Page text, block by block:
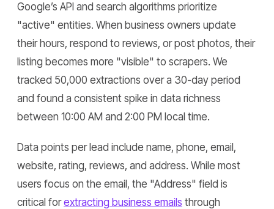
Google’s API and search algorithms prioritize
"active" entities. When business owners update
their hours, respond to reviews, or post photos, their
listing becomes more "visible" to scrapers. We
tracked 50,000 extractions over a 30-day period
and found a consistent spike in data richness
between 10:00 AM and 2:00 PM local time.
Data points per lead include name, phone, email,
website, rating, reviews, and address. While most
users focus on the email, the "Address" field is
critical forextracting business emails through